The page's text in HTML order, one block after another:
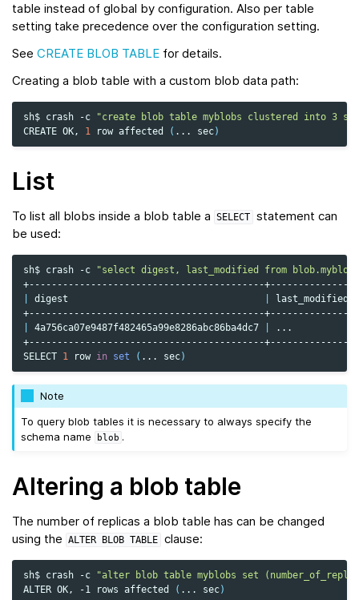
table instead of global by configuration. Also per table
setting take precedence over the configuration setting.
See CREATE BLOB TABLE for details.
Creating a blob table with a custom blob data path:
sh$ crash -c
"create blob table myblobs clustered into 3
CREATE OK, 1 row affected ( ... sec)
List
To list all blobs inside a blob table a SELECT statement can
be used:
sh$ crash -c "select digest, last_modified from
digest last_modified
4a756ca07e9487f482465a99e8286abc86ba4dc7 ...
+------------------------------------------+---------------+
SELECT 1 row in set ( ... sec)
Note
To query blob tables it is necessary to always specify the
schema name
blob .
Altering a blob table
The number of replicas a blob table has can be changed
using the
ALTER BLOB TABLE clause:
sh$ crash -c
"alter blob table myblobs set
ALTER OK, -1 rows affected ( ... sec)